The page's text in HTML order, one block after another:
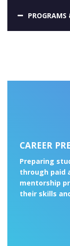
PROGRAMS
CAREER
Preparing
through paid
mentorship
their skills